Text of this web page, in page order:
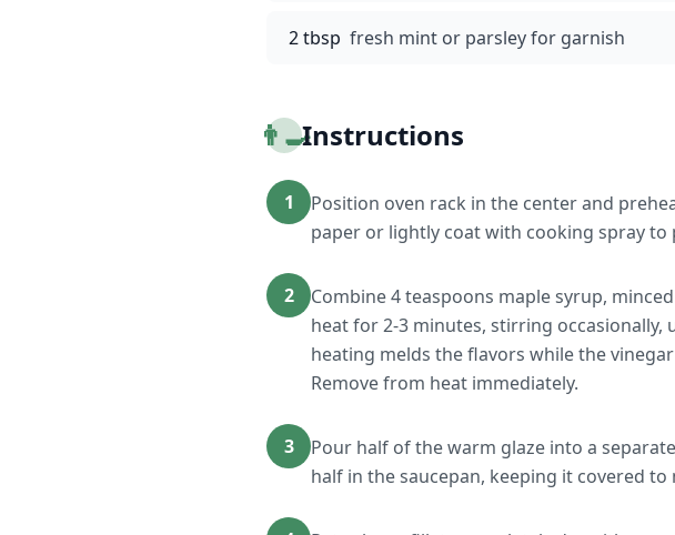
2 tbsp fresh mint or parsley for garnish
👨‍🍳Instructions
1
Position oven rack in the center and
paper or lightly coat with cooking spray to
2
Combine 4 teaspoons maple syrup,
heat for 2-3 minutes, stirring
heating melds the flavors while the
Remove from heat immediately.
3
Pour half of the warm glaze into a
half in the saucepan, keeping it covered